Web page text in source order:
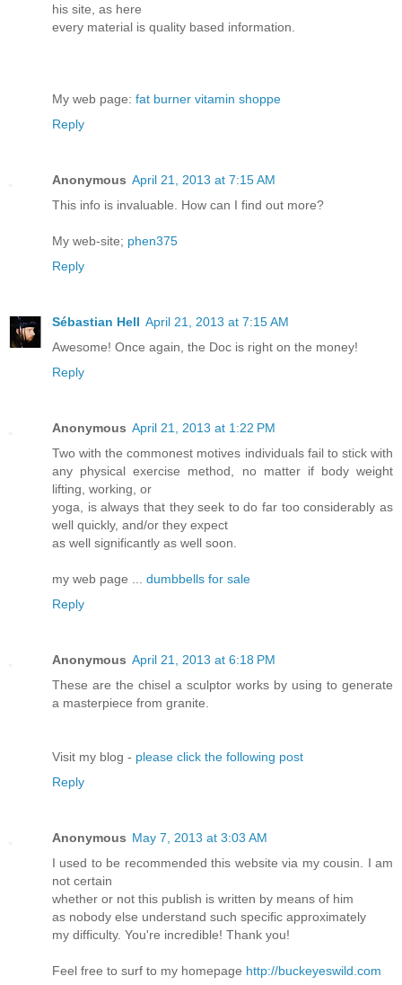
his site, as here
every material is quality based information.
My web page: fat burner vitamin shoppe
Reply
Anonymous April 21, 2013 at 7:15 AM
This info is invaluable. How can I find out more?
My web-site; phen375
Reply
Sébastian Hell April 21, 2013 at 7:15 AM
Awesome! Once again, the Doc is right on the money!
Reply
Anonymous April 21, 2013 at 1:22 PM
Two with the commonest motives individuals fail to stick with
any physical exercise method, no matter if body weight
lifting, working, or
yoga, is always that they seek to do far too considerably as
well quickly, and/or they expect
as well significantly as well soon.
my web page ... dumbbells for sale
Reply
Anonymous April 21, 2013 at 6:18 PM
These are the chisel a sculptor works by using to generate
a masterpiece from granite.
Visit my blog - please click the following post
Reply
Anonymous May 7, 2013 at 3:03 AM
I used to be recommended this website via my cousin. I am
not certain
whether or not this publish is written by means of him
as nobody else understand such specific approximately
my difficulty. You're incredible! Thank you!
Feel free to surf to my homepage http://buckeyeswild.com